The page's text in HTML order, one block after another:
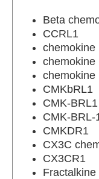
Beta
CCRL1
chemokine
chemokine
chemokine
CMKbRL1
CMK-BRL1
CMK-BRL-
CMKDR1
CX3C
CX3CR1